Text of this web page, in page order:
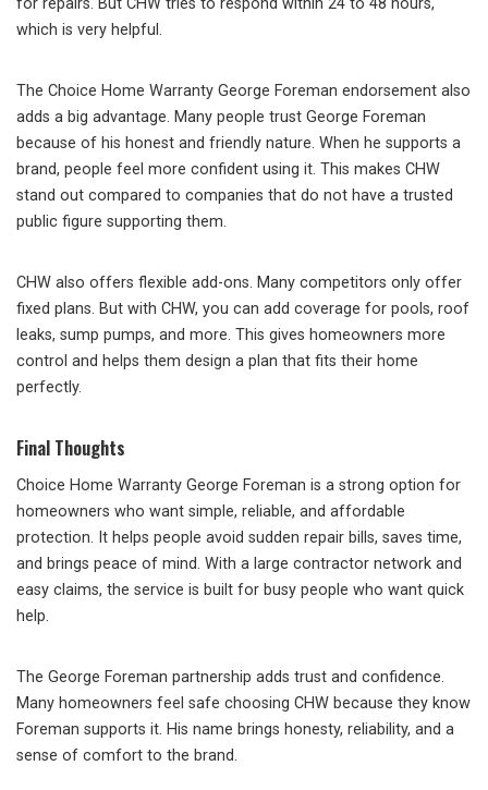
for repairs. But CHW tries to respond within 24 to 48 hours,
which is very helpful.
The Choice Home Warranty George Foreman endorsement also
adds a big advantage. Many people trust George Foreman
because of his honest and friendly nature. When he supports a
brand, people feel more confident using it. This makes CHW
stand out compared to companies that do not have a trusted
public figure supporting them.
CHW also offers flexible add-ons. Many competitors only offer
fixed plans. But with CHW, you can add coverage for pools, roof
leaks, sump pumps, and more. This gives homeowners more
control and helps them design a plan that fits their home
perfectly.
Final Thoughts
Choice Home Warranty George Foreman is a strong option for
homeowners who want simple, reliable, and affordable
protection. It helps people avoid sudden repair bills, saves time,
and brings peace of mind. With a large contractor network and
easy claims, the service is built for busy people who want quick
help.
The George Foreman partnership adds trust and confidence.
Many homeowners feel safe choosing CHW because they know
Foreman supports it. His name brings honesty, reliability, and a
sense of comfort to the brand.